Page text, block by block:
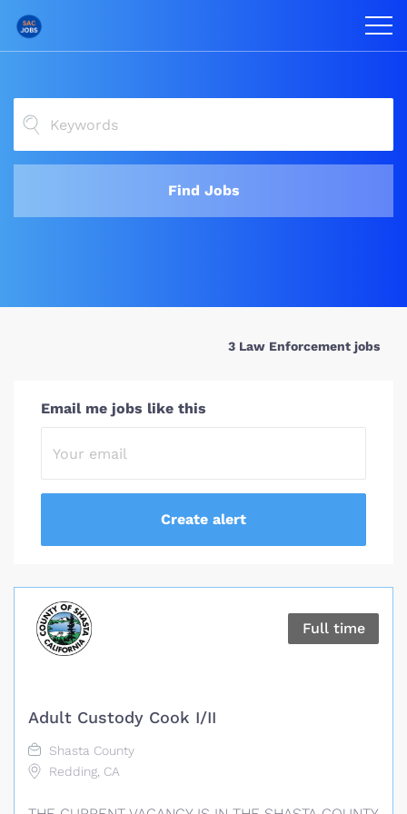
Find Jobs
3 Law Enforcement jobs
Email me jobs like this
Full time
Adult Custody Cook I/II
Shasta County
Redding, CA